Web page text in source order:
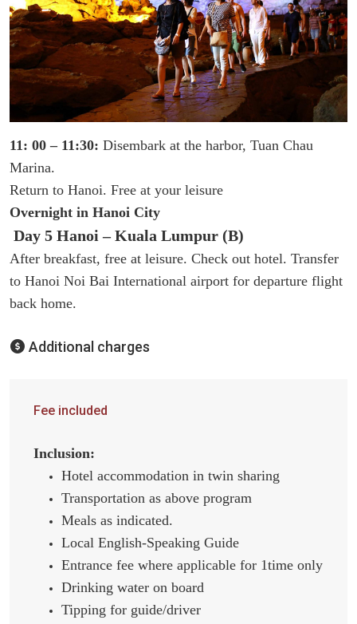
11: 00 – 11:30: Disembark at the harbor, Tuan Chau
Marina.
Return to Hanoi. Free at your leisure
Overnight in Hanoi City
Day 5 Hanoi – Kuala Lumpur (B)
After breakfast, free at leisure. Check out hotel. Transfer
to Hanoi Noi Bai International airport for departure flight
back home.
Additional charges
Fee included
Inclusion:
Hotel accommodation in twin sharing
Transportation as above program
Meals as indicated.
Local English-Speaking Guide
Entrance fee where applicable for 1time only
Drinking water on board
Tipping for guide/driver